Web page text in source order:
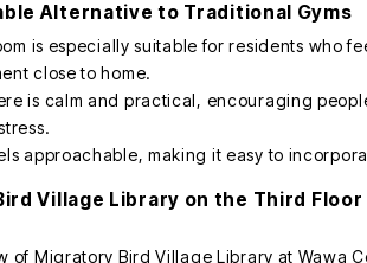
Alternative to Traditional Gyms
is especially suitable for residents who
close to home.
is calm and practical, encouraging
approachable, making it easy to
Village Library on the Third Floor